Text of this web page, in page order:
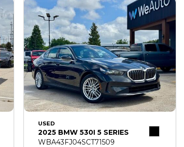
USED
2025 BMW 530I 5 SERIES
WBA43FJ04SCT71509